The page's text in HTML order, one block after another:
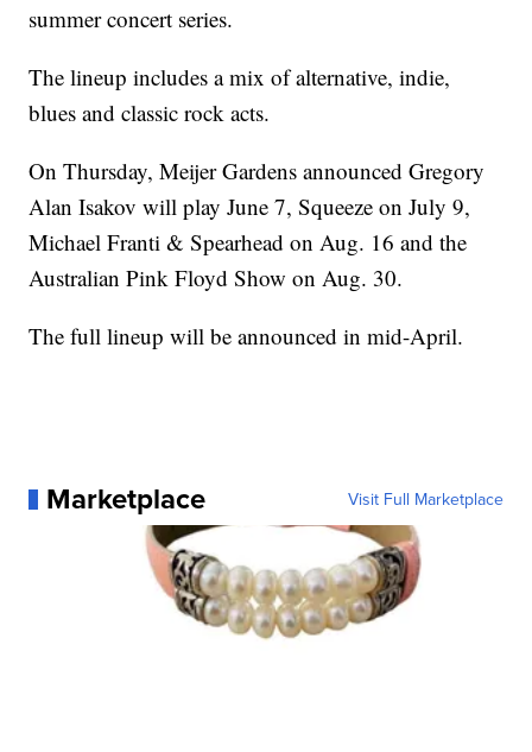
summer concert series.
The lineup includes a mix of alternative, indie,
blues and classic rock acts.
On Thursday, Meijer Gardens announced Gregory
Alan Isakov will play June 7, Squeeze on July 9,
Michael Franti & Spearhead on Aug. 16 and the
Australian Pink Floyd Show on Aug. 30.
The full lineup will be announced in mid-April.
Marketplace Visit Full Marketplace